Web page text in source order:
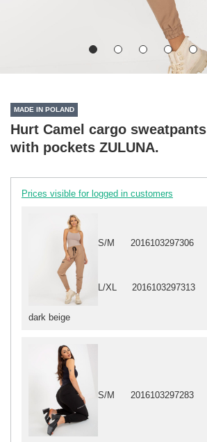
MADE IN POLAND
Hurt Camel cargo sweatpants
with pockets ZULUNA.
Prices visible for logged in customers
dark beige
S/M 2016103297306
L/XL 2016103297313
S/M 2016103297283